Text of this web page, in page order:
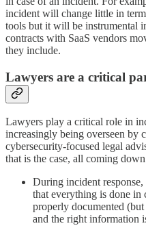
incident will change little in
tools but it will be instrumental
contracts with SaaS vendors
they include.
Lawyers are a critical
Lawyers play a critical role in
increasingly being overseen by
cybersecurity-focused legal
that is the case, all coming
During incident response,
that everything is done in
properly documented
and the right information